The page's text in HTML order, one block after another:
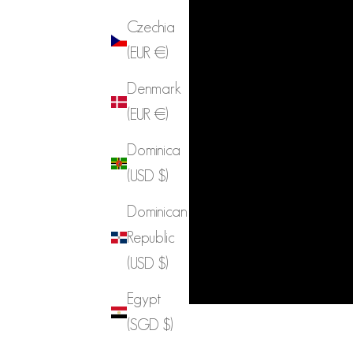
Czechia
(EUR €)
Denmark
(EUR €)
Dominica
(USD $)
Dominican
Republic
(USD $)
Egypt
(SGD $)